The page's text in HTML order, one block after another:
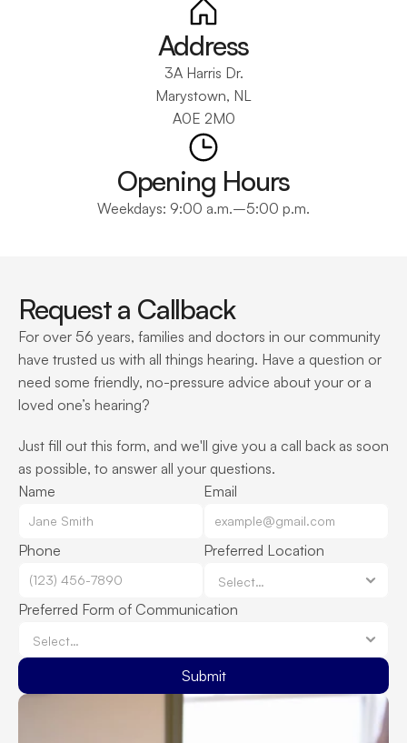
Address
3A Harris Dr.
Marystown, NL
A0E 2M0
Opening Hours
Weekdays: 9:00 a.m.–5:00 p.m.
Request a Callback
For over 56 years, families and doctors in our community
have trusted us with all things hearing. Have a question or
need some friendly, no-pressure advice about your or a
loved one’s hearing?
Just fill out this form, and we'll give you a call back as soon
as possible, to answer all your questions.
Name
Email
Phone Preferred Location
Preferred Form of Communication
Submit